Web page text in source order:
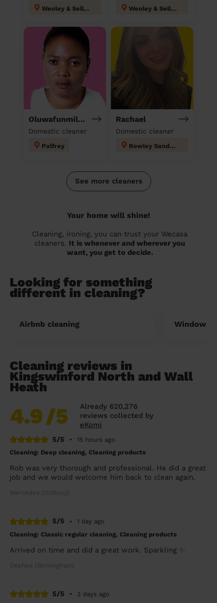
Weoley & Selly Oak Weoley & Selly Oak
Oluwafunmilola
Domestic cleaner
Palfrey
Rachael
Domestic cleaner
Rowley Sandwell
See more cleaners
Your home will shine!
Cleaning, ironing, you can trust your Wecasa
cleaners. It is whenever and wherever you
want, you get to decide.
Looking for something
different in cleaning?
Airbnb cleaning Window
Cleaning reviews in
Kingswinford North and Wall
Heath
4.9/5
Already 620,276
reviews collected by
eKomi
5/5
•
15 hours ago
Cleaning: Deep cleaning, Cleaning products
Rob was very thorough and professional. He did a great
job and we would welcome him back to clean again.
Mercedes (Oldbury)
5/5 •
1 day ago
Cleaning: Classic regular cleaning, Cleaning products
Arrived on time and did a great work. Sparkling ✨
Deshee (Birmingham)
5/5 •
3 days ago